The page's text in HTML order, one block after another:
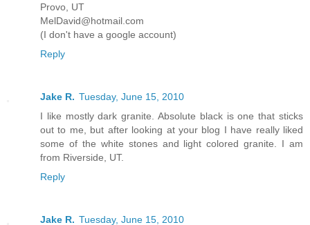
Provo, UT
MelDavid@hotmail.com
(I don't have a google account)
Reply
Jake R. Tuesday, June 15, 2010
I like mostly dark granite. Absolute black is one that sticks
out to me, but after looking at your blog I have really liked
some of the white stones and light colored granite. I am
from Riverside, UT.
Reply
Jake R. Tuesday, June 15, 2010